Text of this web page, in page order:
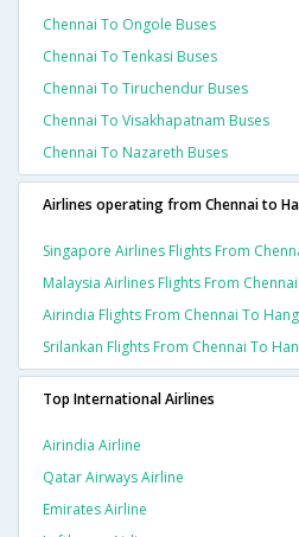
Chennai To Ongole Buses
Chennai To Tenkasi Buses
Chennai To Tiruchendur Buses
Chennai To Visakhapatnam Buses
Chennai To Nazareth Buses
Airlines operating from Chennai to
Singapore Airlines Flights From
Malaysia Airlines Flights From
Airindia Flights From Chennai To
Srilankan Flights From Chennai To
Top International Airlines
Airindia Airline
Qatar Airways Airline
Emirates Airline